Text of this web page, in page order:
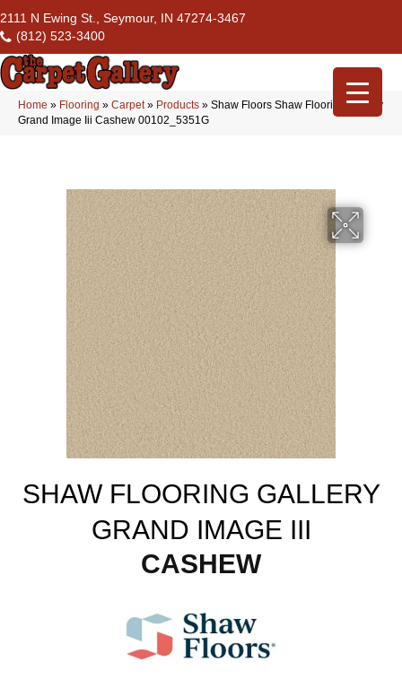
2111 N Ewing St., Seymour, IN 47274-3467
(812) 523-3400
Home » Flooring » Carpet» Products » Shaw Floors Shaw Flooring Gallery
Grand Image Iii Cashew 00102_5351G
SHAW FLOORING GALLERY
GRAND IMAGE III
CASHEW